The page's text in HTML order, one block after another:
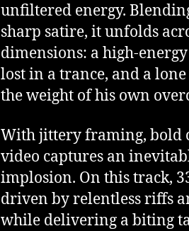
unfiltered energy.
sharp satire, it unfolds
dimensions: a high-
lost in a trance, and a
the weight of his own
With jittery framing, bold
video captures an
implosion. On this track,
driven by relentless riffs
while delivering a biting